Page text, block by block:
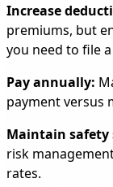
Increase
premiums, but
you need to file
Pay annually:
payment versus
Maintain safety
risk
rates.